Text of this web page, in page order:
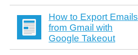
How to Export Emails
from Gmail with
Google Takeout